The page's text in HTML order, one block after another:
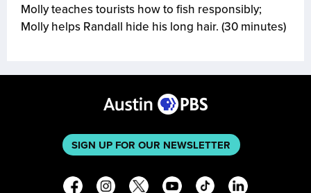
Molly teaches tourists how to fish responsibly;
Molly helps Randall hide his long hair. (30 minutes)
SIGN UP FOR OUR NEWSLETTER